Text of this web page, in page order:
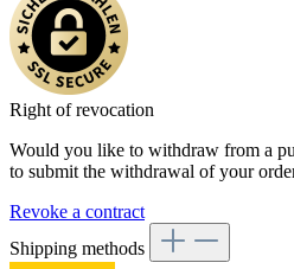
Right of revocation
Would you like to withdraw from a
to submit the withdrawal of your
Revoke a contract
Shipping methods